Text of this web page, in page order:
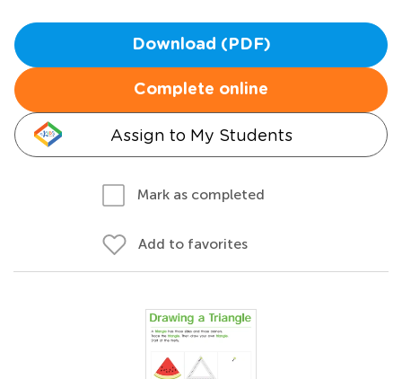
Download (PDF)
Complete online
Assign to My Students
Mark as completed
Add to favorites